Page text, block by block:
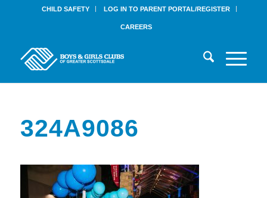
CHILD SAFETY LOG IN TO PARENT PORTAL/REGISTER
CAREERS
324A9086